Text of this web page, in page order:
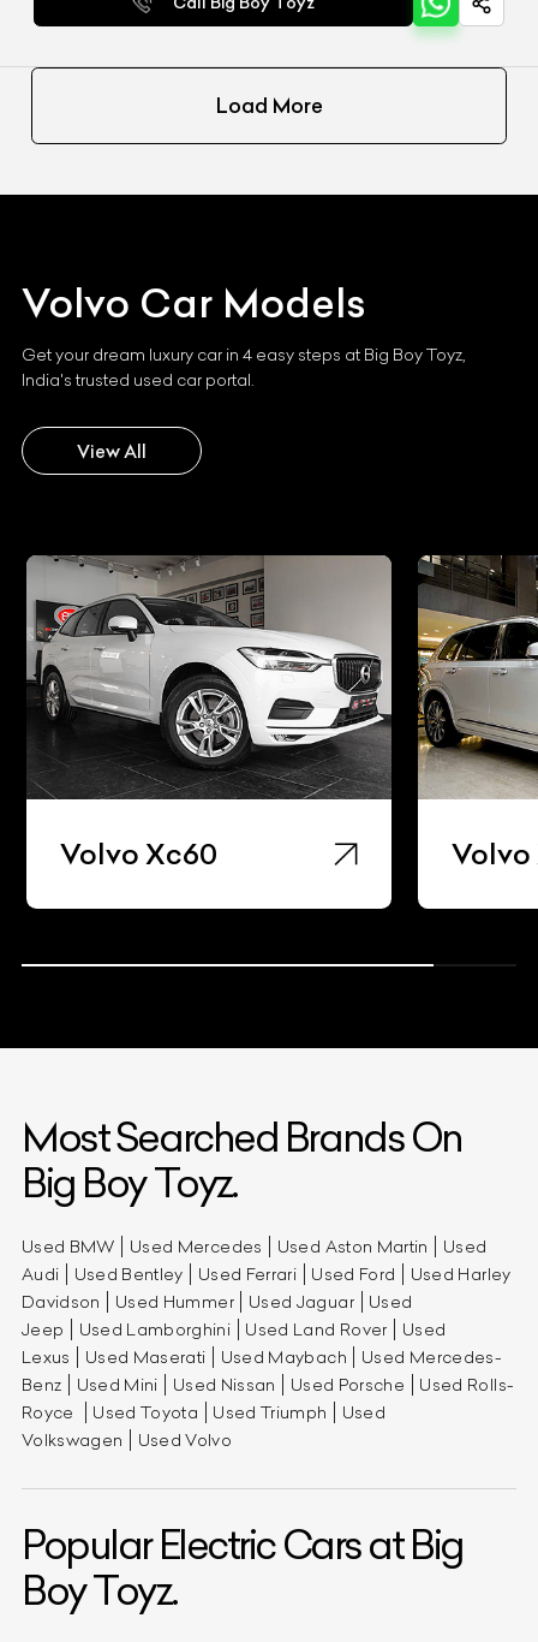
Load More
Volvo Car Models
Get your dream luxury car in 4 easy steps at Big Boy Toyz,
India's trusted used car portal.
View All
Volvo Xc60 Volvo
Most Searched Brands On
Big Boy Toyz.
Used BMW Used Mercedes Used Aston Martin
Used
Audi
Used Bentley Used Ferrari Used Ford
Used Harley
Davidson
Used Hummer Used Jaguar
Used
Jeep
Used Lamborghini Used Land Rover
Used
Lexus
Used Maserati Used Maybach
Used Mercedes-
Benz
Used Mini Used Nissan Used Porsche
Used Rolls-
Royce
Used Toyota Used Triumph
Used
Volkswagen
Used Volvo
Popular Electric Cars at Big
Boy Toyz.